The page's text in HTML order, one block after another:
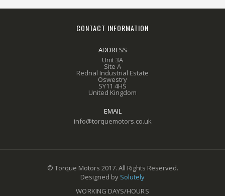
CONTACT INFORMATION
ADDRESS
Unit 3A
Site A
Rednal Industrial Estate
Oswestry
SY11 4HS
United Kingdom
EMAIL
info@torquemotors.co.uk
© Torque Motors 2017. All Rights Reserved.
Designed by Solutely
WORKING DAYS/HOURS